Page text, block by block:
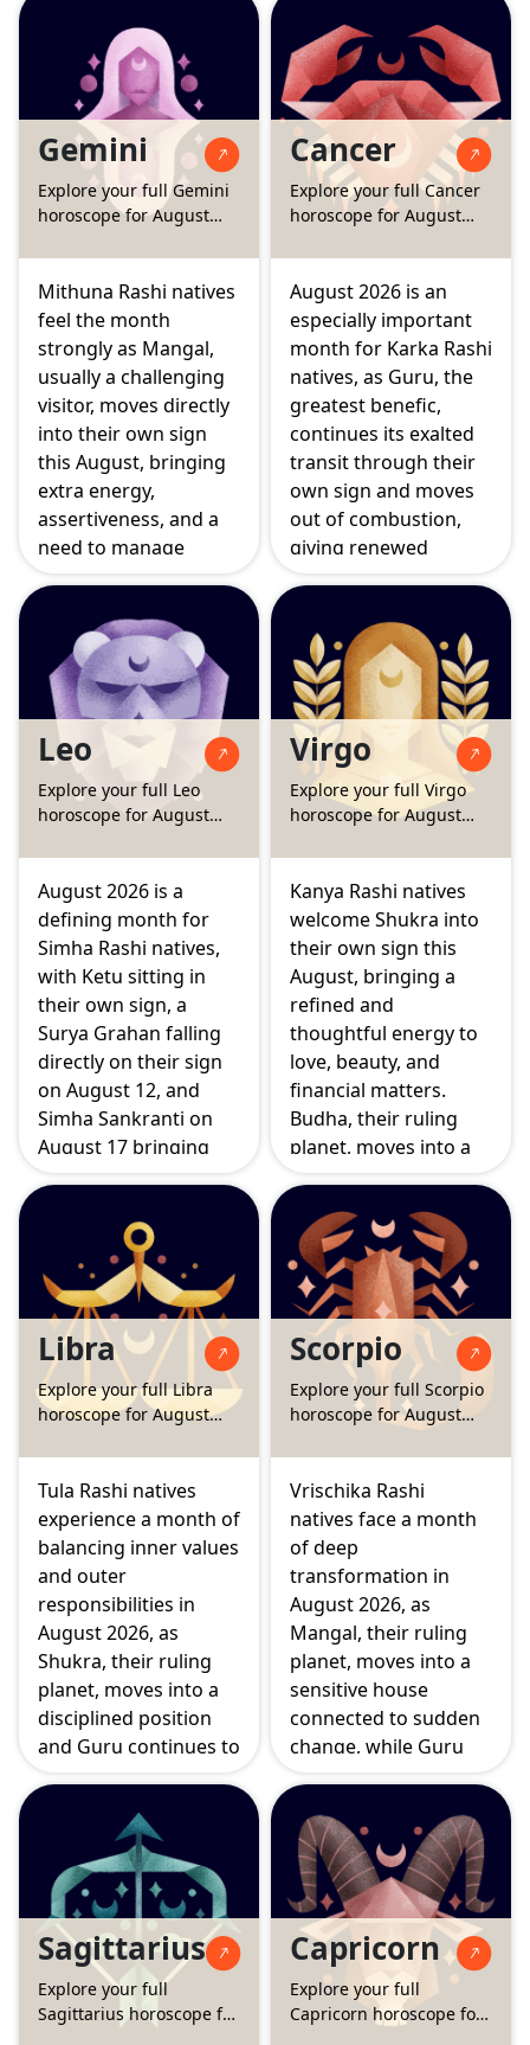
brings steady support
to home and family,
while the two Grahans
of the month, on
August 12 and August
28, ask for a little
more patience before
big creative or
emotional decisions.
savings and family
finances, while the
Surya Grahan and
Chandra Grahan this
month touch your
fourth and eleventh
houses, asking for
patience with home
matters and social
circles.
Gemini
Explore your full Gemini
horoscope for August
Mithuna Rashi natives
feel the month
strongly as Mangal,
usually a challenging
visitor, moves directly
into their own sign
this August, bringing
extra energy,
assertiveness, and a
need to manage
settles into the
second house of
speech and family
wealth, while Guru's
strengthening
position in the second
house adds a steady
support to income
and communication.
Cancer
Explore your full Cancer
horoscope for August
August 2026 is an
especially important
month for Karka Rashi
natives, as Guru, the
greatest benefic,
continues its exalted
transit through their
own sign and moves
out of combustion,
giving renewed
Budha also enters
Karka Rashi this
month, sharpening
thought and
communication, while
the Surya Grahan and
Chandra Grahan bring
some emotional
intensity that calls for
a calm and steady
approach.
Leo
Explore your full Leo
horoscope for August
August 2026 is a
defining month for
Simha Rashi natives,
with Ketu sitting in
their own sign, a
Surya Grahan falling
directly on their sign
on August 12, and
Simha Sankranti on
August 17 bringing
these events mark a
period of deep
identity shift, where
old patterns quietly
fall away and a more
authentic sense of self
begins to take shape.
Virgo
Explore your full Virgo
horoscope for August
Kanya Rashi natives
welcome Shukra into
their own sign this
August, bringing a
refined and
thoughtful energy to
love, beauty, and
financial matters.
Budha, their ruling
planet, moves into a
emotional grounding,
while the Surya
Grahan and Chandra
Grahan this month
gently nudge
attention towards
long term goals and
social circles.
Libra
Explore your full Libra
horoscope for August
Tula Rashi natives
experience a month of
balancing inner values
and outer
responsibilities in
August 2026, as
Shukra, their ruling
planet, moves into a
disciplined position
and Guru continues to
and emotional
security. The Surya
Grahan and Chandra
Grahan this month
both touch areas of
belief and
partnership,
encouraging
Scorpio
Explore your full Scorpio
horoscope for August
Vrischika Rashi
natives face a month
of deep
transformation in
August 2026, as
Mangal, their ruling
planet, moves into a
sensitive house
connected to sudden
change, while Guru
and higher learning.
The Surya Grahan on
August 12 falls directly
on your career house,
making this a pivotal
month for
professional direction.
Sagittarius
Explore your full
Sagittarius horoscope for
Capricorn
Explore your full
Capricorn horoscope for